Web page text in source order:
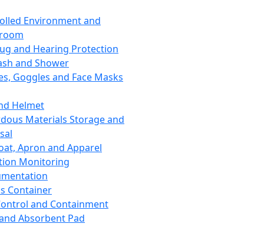
Environment and
and Hearing Protection
and Shower
Goggles and Face Masks
Helmet
Materials Storage and
Apron and Apparel
Monitoring
Container
and Containment
Absorbent Pad